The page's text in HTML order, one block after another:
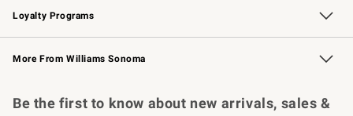
Loyalty Programs
Williams Sonoma Credit Card Key Rewards
Williams Sonoma Reserve
More From Williams Sonoma
Be the first to know about new arrivals, sales &